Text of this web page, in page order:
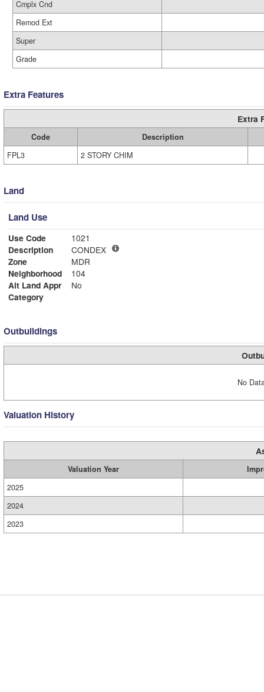
Cmplx Cnd
Remod Ext
Super
Grade
Extra Features
Extra
Code
Description
FPL3
2 STORY CHIM
Land
Land Use
Use Code
1021
Description
CONDEX
Zone
MDR
Neighborhood
104
Alt Land Appr
No
Category
Outbuildings
No
Valuation History
Valuation Year
2025
2024
2023